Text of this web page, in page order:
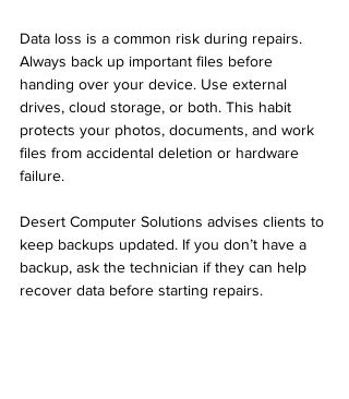
Data loss is a common risk during repairs.
Always back up important files before
handing over your device. Use external
drives, cloud storage, or both. This habit
protects your photos, documents, and work
files from accidental deletion or hardware
failure.
Desert Computer Solutions advises clients to
keep backups updated. If you don’t have a
backup, ask the technician if they can help
recover data before starting repairs.